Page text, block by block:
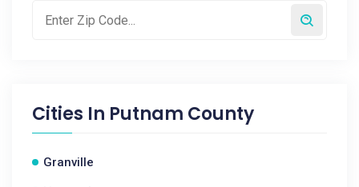
Cities In Putnam County
Granville